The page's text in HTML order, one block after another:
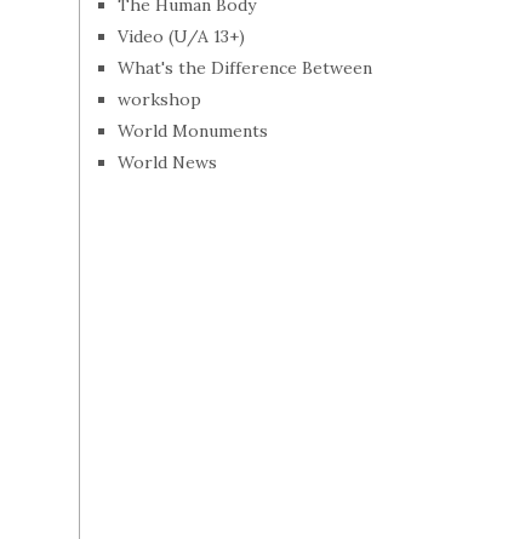
The Human Body
Video (U/A 13+)
What's the Difference Between
workshop
World Monuments
World News